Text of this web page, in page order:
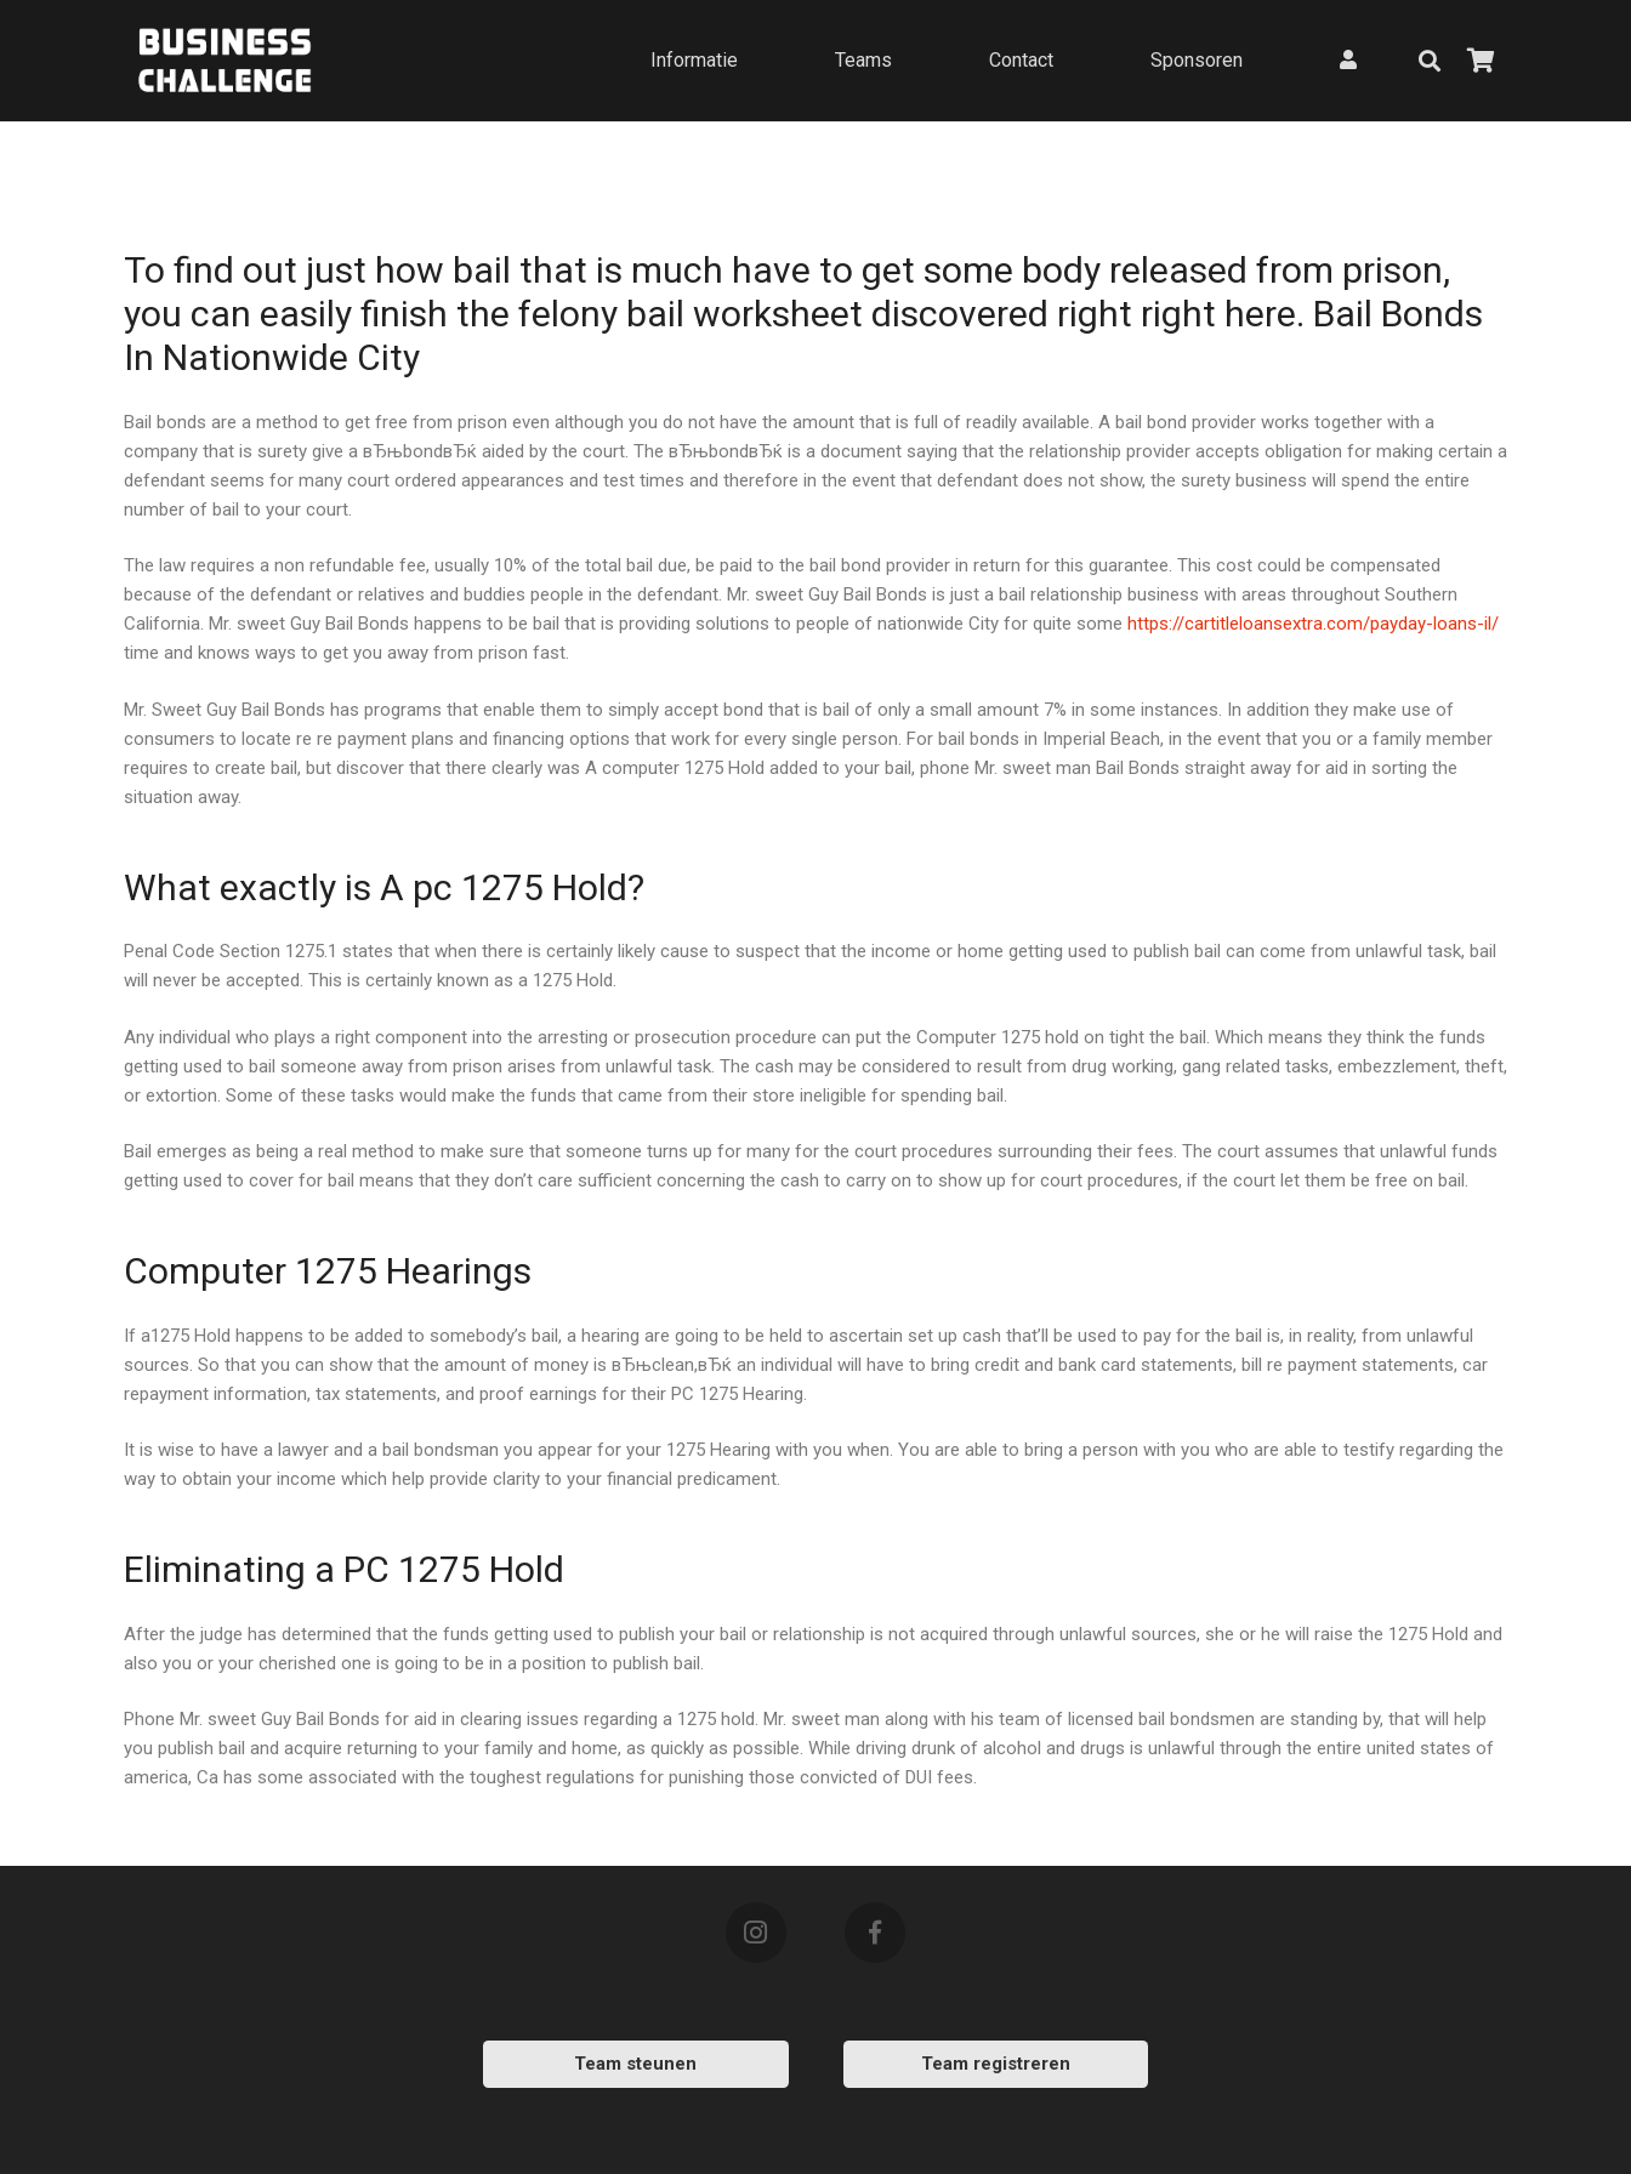
Informatie Teams Contact Sponsoren
To find out just how bail that is much have to get some body released from prison,
you can easily finish the felony bail worksheet discovered right right here. Bail Bonds
In Nationwide City
Bail bonds are a method to get free from prison even although you do not have the amount that is full of readily available. A bail bond provider works together with a
company that is surety give a вЂњbondвЂќ aided by the court. The вЂњbondвЂќ is a document saying that the relationship provider accepts obligation for making certain a
defendant seems for many court ordered appearances and test times and therefore in the event that defendant does not show, the surety business will spend the entire
number of bail to your court.
The law requires a non refundable fee, usually 10% of the total bail due, be paid to the bail bond provider in return for this guarantee. This cost could be compensated
because of the defendant or relatives and buddies people in the defendant. Mr. sweet Guy Bail Bonds is just a bail relationship business with areas throughout Southern
California. Mr. sweet Guy Bail Bonds happens to be bail that is providing solutions to people of nationwide City for quite some https://cartitleloansextra.com/payday-loans-il/
time and knows ways to get you away from prison fast.
Mr. Sweet Guy Bail Bonds has programs that enable them to simply accept bond that is bail of only a small amount 7% in some instances. In addition they make use of
consumers to locate re re payment plans and financing options that work for every single person. For bail bonds in Imperial Beach, in the event that you or a family member
requires to create bail, but discover that there clearly was A computer 1275 Hold added to your bail, phone Mr. sweet man Bail Bonds straight away for aid in sorting the
situation away.
What exactly is A pc 1275 Hold?
Penal Code Section 1275.1 states that when there is certainly likely cause to suspect that the income or home getting used to publish bail can come from unlawful task, bail
will never be accepted. This is certainly known as a 1275 Hold.
Any individual who plays a right component into the arresting or prosecution procedure can put the Computer 1275 hold on tight the bail. Which means they think the funds
getting used to bail someone away from prison arises from unlawful task. The cash may be considered to result from drug working, gang related tasks, embezzlement, theft,
or extortion. Some of these tasks would make the funds that came from their store ineligible for spending bail.
Bail emerges as being a real method to make sure that someone turns up for many for the court procedures surrounding their fees. The court assumes that unlawful funds
getting used to cover for bail means that they don’t care sufficient concerning the cash to carry on to show up for court procedures, if the court let them be free on bail.
Computer 1275 Hearings
If a1275 Hold happens to be added to somebody’s bail, a hearing are going to be held to ascertain set up cash that’ll be used to pay for the bail is, in reality, from unlawful
sources. So that you can show that the amount of money is вЂњclean,вЂќ an individual will have to bring credit and bank card statements, bill re payment statements, car
repayment information, tax statements, and proof earnings for their PC 1275 Hearing.
It is wise to have a lawyer and a bail bondsman you appear for your 1275 Hearing with you when. You are able to bring a person with you who are able to testify regarding the
way to obtain your income which help provide clarity to your financial predicament.
Eliminating a PC 1275 Hold
After the judge has determined that the funds getting used to publish your bail or relationship is not acquired through unlawful sources, she or he will raise the 1275 Hold and
also you or your cherished one is going to be in a position to publish bail.
Phone Mr. sweet Guy Bail Bonds for aid in clearing issues regarding a 1275 hold. Mr. sweet man along with his team of licensed bail bondsmen are standing by, that will help
you publish bail and acquire returning to your family and home, as quickly as possible. While driving drunk of alcohol and drugs is unlawful through the entire united states of
america, Ca has some associated with the toughest regulations for punishing those convicted of DUI fees.
Team steunen Team registreren